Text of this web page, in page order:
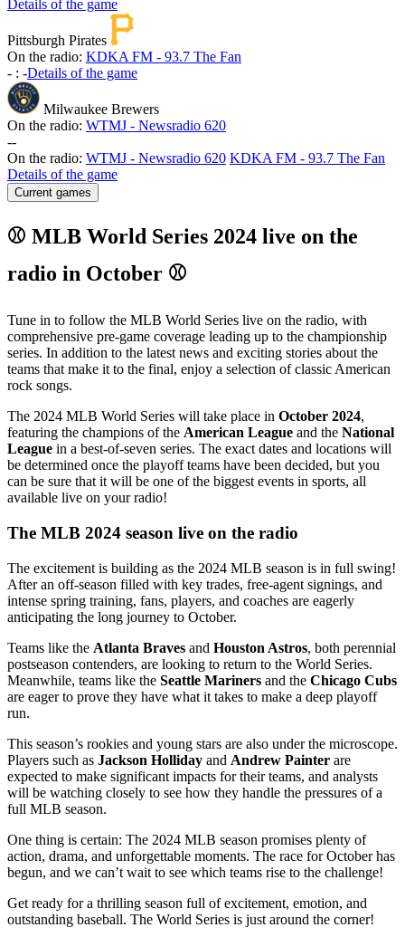
Details of the game
Pittsburgh Pirates
On the radio: KDKA FM - 93.7 The Fan
- : -Details of the game
Milwaukee Brewers
On the radio: WTMJ - Newsradio 620
--
On the radio: WTMJ - Newsradio 620 KDKA FM - 93.7 The Fan
Details of the game
Current games
⚾ MLB World Series 2024 live on the
radio in October ⚾
Tune in to follow the MLB World Series live on the radio, with
comprehensive pre-game coverage leading up to the championship
series. In addition to the latest news and exciting stories about the
teams that make it to the final, enjoy a selection of classic American
rock songs.
The 2024 MLB World Series will take place in October 2024,
featuring the champions of the American League and the National
League in a best-of-seven series. The exact dates and locations will
be determined once the playoff teams have been decided, but you
can be sure that it will be one of the biggest events in sports, all
available live on your radio!
The MLB 2024 season live on the radio
The excitement is building as the 2024 MLB season is in full swing!
After an off-season filled with key trades, free-agent signings, and
intense spring training, fans, players, and coaches are eagerly
anticipating the long journey to October.
Teams like the Atlanta Braves and Houston Astros, both perennial
postseason contenders, are looking to return to the World Series.
Meanwhile, teams like the Seattle Mariners and the Chicago Cubs
are eager to prove they have what it takes to make a deep playoff
run.
This season’s rookies and young stars are also under the microscope.
Players such as Jackson Holliday and Andrew Painter are
expected to make significant impacts for their teams, and analysts
will be watching closely to see how they handle the pressures of a
full MLB season.
One thing is certain: The 2024 MLB season promises plenty of
action, drama, and unforgettable moments. The race for October has
begun, and we can’t wait to see which teams rise to the challenge!
Get ready for a thrilling season full of excitement, emotion, and
outstanding baseball. The World Series is just around the corner!